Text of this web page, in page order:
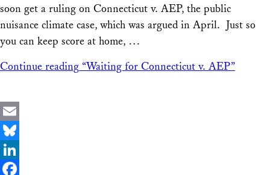
soon get a ruling on Connecticut v. AEP, the public
nuisance climate case, which was argued in April. Just so
you can keep score at home, …
Continue reading “Waiting for Connecticut v. AEP”
Email
Bluesky
LinkedIn